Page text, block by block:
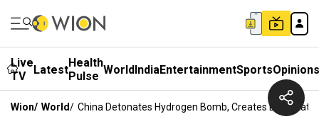
Live
TV
LatestHealth
Pulse WorldIndiaEntertainmentSportsOpinions
Wion/ World/ China Detonates Hydrogen Bomb, Creates